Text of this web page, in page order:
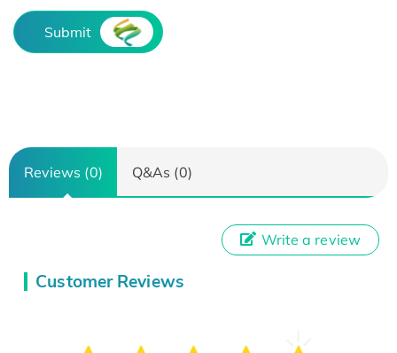
Submit
Reviews (0) Q&As (0)
Customer Reviews
Write a review